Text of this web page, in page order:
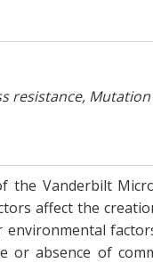
resistance, Mutation
the Vanderbilt
affect the
absence of